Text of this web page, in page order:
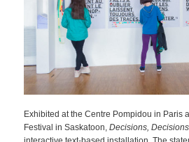
Exhibited at the Centre Pompidou in Paris
Festival in Saskatoon,Decisions, Decision